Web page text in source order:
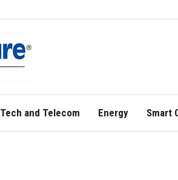
Tech and Telecom Energy Smart